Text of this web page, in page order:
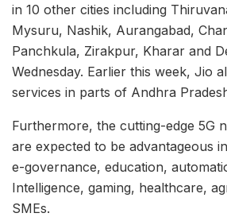
in 10 other cities including
Mysuru, Nashik, Aurangabad,
Panchkula, Zirakpur, Kharar and
Wednesday. Earlier this week, Jio
services in parts of Andhra
Furthermore, the cutting-edge 5G
are expected to be advantageous
e-governance, education,
Intelligence, gaming, healthcare,
SMEs.